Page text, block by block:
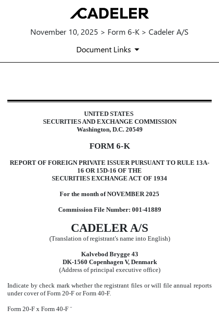
November 10, 2025 > Form 6-K > Cadeler A/S
Document Links
6-K: Report of foreign issuer
Published on November 10, 2025UNITED STATES
SECURITIES AND EXCHANGE COMMISSION
Washington, D.C. 20549
FORM 6-K
REPORT OF FOREIGN PRIVATE ISSUER PURSUANT TO RULE 13A-
16 OR 15D-16 OF THE
SECURITIES EXCHANGE ACT OF 1934
For the month of NOVEMBER 2025
Commission File Number: 001-41889
CADELER A/S
(Translation of registrant's name into English)
Kalvebod Brygge 43
DK-1560 Copenhagen V, Denmark
(Address of principal executive office)
Indicate by check mark whether the registrant files or will file annual reports
under cover of Form 20-F or Form 40-F.
Form 20-F x Form 40-F ¨